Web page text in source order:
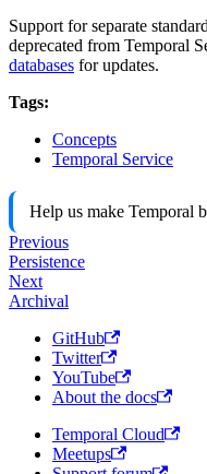
Support for separate
deprecated from Temporal
databases for updates.
Tags:
Concepts
Temporal Service
Help us make Temporal
Previous
Persistence
Next
Archival
GitHub
Twitter
YouTube
About the docs
Temporal Cloud
Meetups